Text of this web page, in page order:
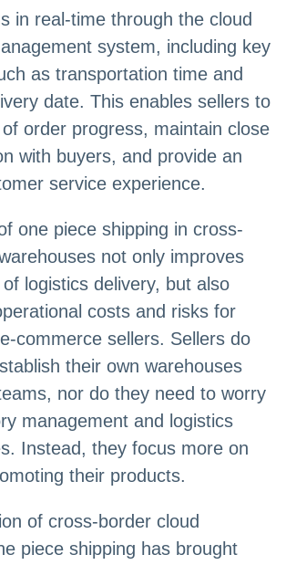
in real-time through the cloud
system, including key
as transportation time and
date. This enables sellers to
order progress, maintain close
with buyers, and provide an
service experience.
one piece shipping in cross-
not only improves
logistics delivery, but also
costs and risks for
commerce sellers. Sellers do
their own warehouses
nor do they need to worry
management and logistics
Instead, they focus more on
their products.
of cross-border cloud
piece shipping has brought